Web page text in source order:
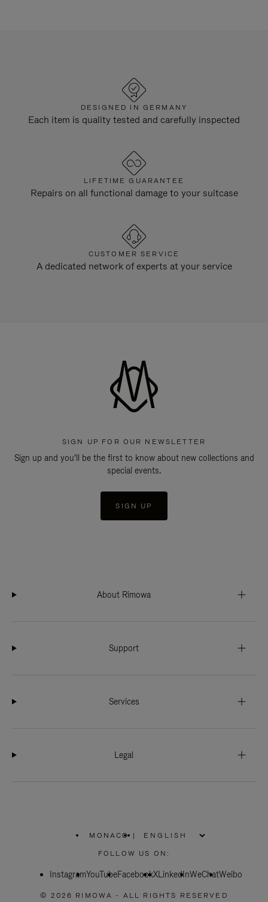
DESIGNED IN GERMANY
Each item is quality tested and carefully inspected
LIFETIME GUARANTEE
Repairs on all functional damage to your suitcase
CUSTOMER SERVICE
A dedicated network of experts at your service
SIGN UP FOR OUR NEWSLETTER
Sign up and you'll be the first to know about new collections and
special events.
SIGN UP
About Rimowa
Support
Services
Legal
MONACO
PLEASE
SELECT
COUNTRY
|
FOLLOW US ON:
InstagramYouTubeFacebookXLinkedInWeChatWeibo
© 2026 RIMOWA - ALL RIGHTS RESERVED